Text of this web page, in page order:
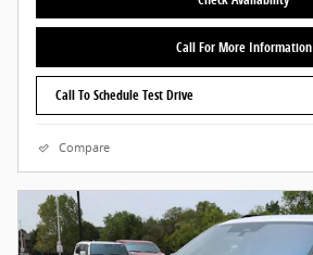
Call For More Information
Call To Schedule Test Drive
Compare